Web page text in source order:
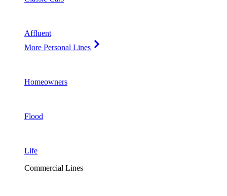
Affluent
More Personal Lines
Homeowners
Flood
Life
Commercial Lines